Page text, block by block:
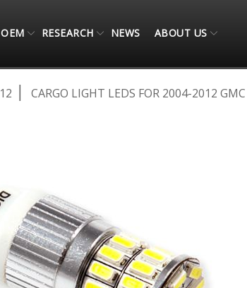
OEM RESEARCH NEWS ABOUT US
CARGO LIGHT LEDS FOR 2004-2012